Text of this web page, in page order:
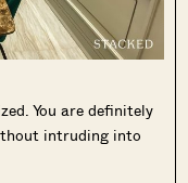
You are definitely
intruding into